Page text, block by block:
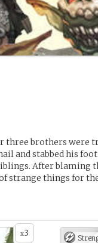
three brothers were
and stabbed his
After blaming
strange things for
x3